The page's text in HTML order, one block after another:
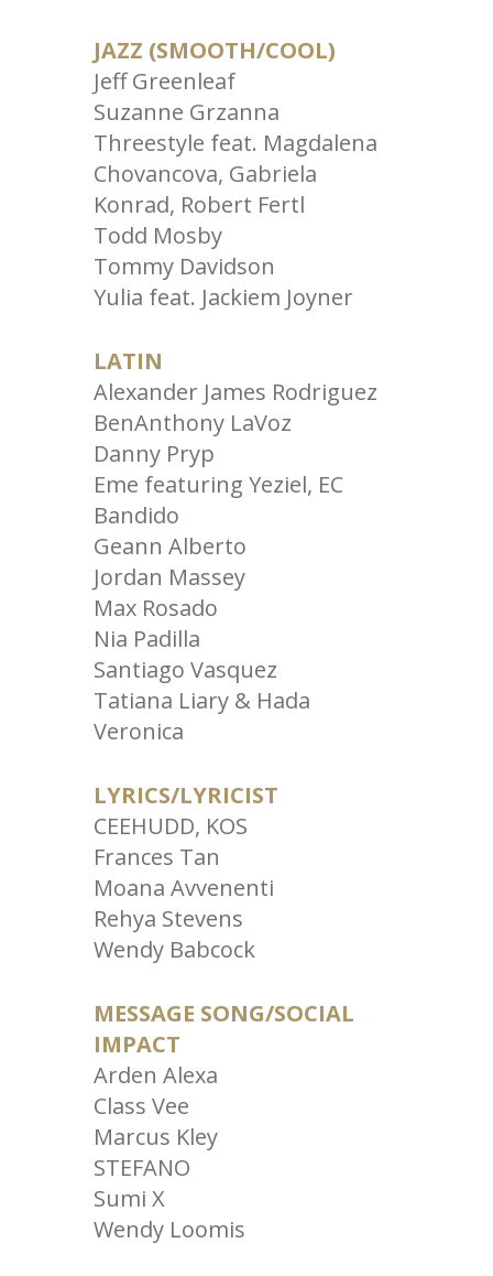
JAZZ (SMOOTH/COOL)
Jeff Greenleaf
Suzanne Grzanna
Threestyle feat. Magdalena
Chovancova, Gabriela
Konrad, Robert Fertl
Todd Mosby
Tommy Davidson
Yulia feat. Jackiem Joyner
LATIN
Alexander James Rodriguez
BenAnthony LaVoz
Danny Pryp
Eme featuring Yeziel, EC
Bandido
Geann Alberto
Jordan Massey
Max Rosado
Nia Padilla
Santiago Vasquez
Tatiana Liary & Hada
Veronica
LYRICS/LYRICIST
CEEHUDD, KOS
Frances Tan
Moana Avvenenti
Rehya Stevens
Wendy Babcock
MESSAGE SONG/SOCIAL
IMPACT
Arden Alexa
Class Vee
Marcus Kley
STEFANO
Sumi X
Wendy Loomis